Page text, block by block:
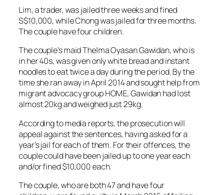
Lim, a trader, was jailed three weeks and fined
S$10,000, while Chong was jailed for threemonths.
The couple have four children.
The couple’s maid Thelma Oyasan Gawidan, who is
in her 40s, was given only white bread and instant
noodles to eat twice a day during the period. By the
time she ran away in April 2014 and sought help from
migrant advocacy group HOME, Gawidan had lost
almost 20kg and weighed just 29kg.
According to media reports, the prosecution will
appeal against the sentences, having asked for a
year’s jail for each of them. For their offences, the
couple could have been jailed up to one year each
and/or fined $10,000 each.
The couple, who are both 47 and have four